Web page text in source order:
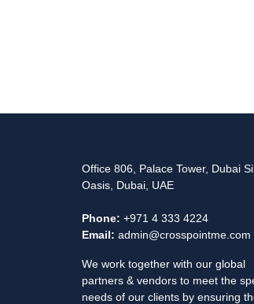
Office 806, Palace Tower, Dubai
Oasis, Dubai, UAE
Phone: +971 4 333 4224
Email: admin@crosspointme.com
We work together with our global
partners & vendors to meet the
needs of our clients by ensuring